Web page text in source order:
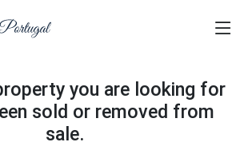
you are looking for
sold or removed from
sale.